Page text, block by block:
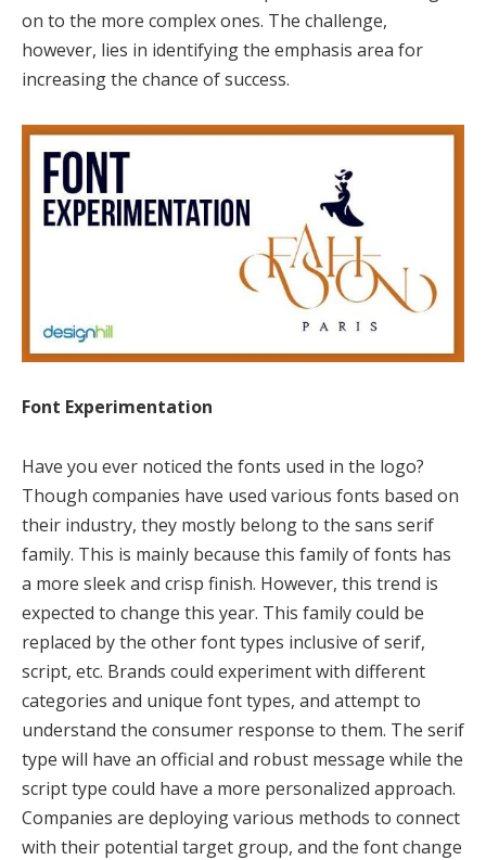
on to the more complex ones. The challenge,
however, lies in identifying the emphasis area for
increasing the chance of success.
Font Experimentation
Have you ever noticed the fonts used in the logo?
Though companies have used various fonts based on
their industry, they mostly belong to the sans serif
family. This is mainly because this family of fonts has
a more sleek and crisp finish. However, this trend is
expected to change this year. This family could be
replaced by the other font types inclusive of serif,
script, etc. Brands could experiment with different
categories and unique font types, and attempt to
understand the consumer response to them. The serif
type will have an official and robust message while the
script type could have a more personalized approach.
Companies are deploying various methods to connect
with their potential target group, and the font change